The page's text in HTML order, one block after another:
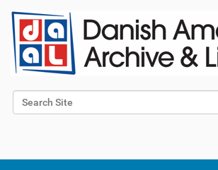
Search Site